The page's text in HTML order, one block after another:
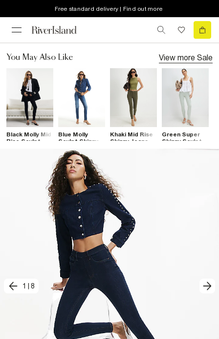
Free standard delivery | Find out more
You May Also Like View more Sale
Black Molly Mid
Rise Sculpt
Blue Molly
Sculpt Skinny
Khaki Mid Rise
Skinny Jeans
Green Super
Skinny Sculpt
1 8